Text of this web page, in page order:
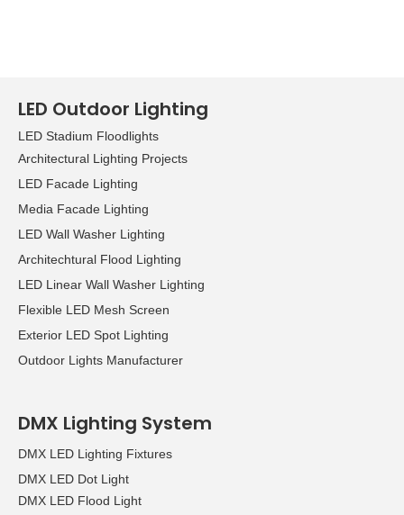
LED Outdoor Lighting
LED Stadium Floodlights
Architectural Lighting Projects
LED Facade Lighting
Media Facade Lighting
LED Wall Washer Lighting
Architechtural Flood Lighting
LED Linear Wall Washer Lighting
Flexible LED Mesh Screen
Exterior LED Spot Lighting
Outdoor Lights Manufacturer
DMX Lighting System
DMX LED Lighting Fixtures
DMX LED Dot Light
DMX LED Flood Light